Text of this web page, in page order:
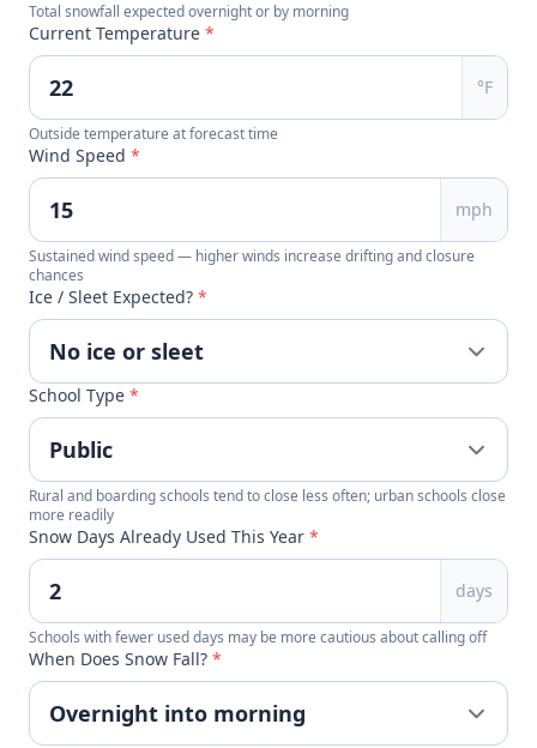
Total snowfall expected overnight or by morning
Current Temperature *
°F
Outside temperature at forecast time
Wind Speed *
mph
Sustained wind speed — higher winds increase drifting and closure
chances
Ice / Sleet Expected? *
School Type *
Rural and boarding schools tend to close less often; urban schools close
more readily
Snow Days Already Used This Year *
days
Schools with fewer used days may be more cautious about calling off
When Does Snow Fall? *